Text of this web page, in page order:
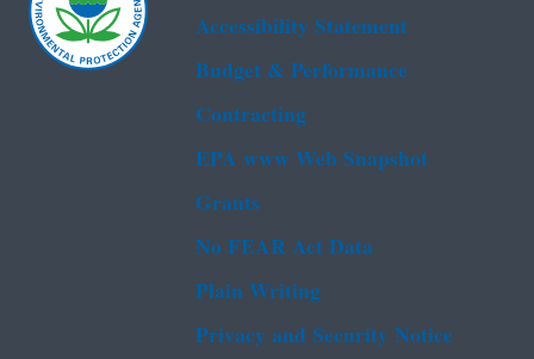
Accessibility Statement
Budget & Performance
Contracting
EPA www Web Snapshot
Grants
No FEAR Act Data
Plain Writing
Privacy and Security Notice